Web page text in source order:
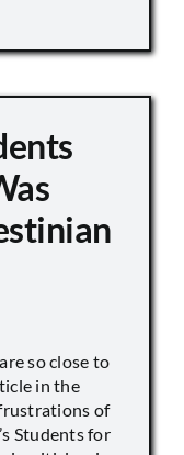
so close to
in the
of
Students for